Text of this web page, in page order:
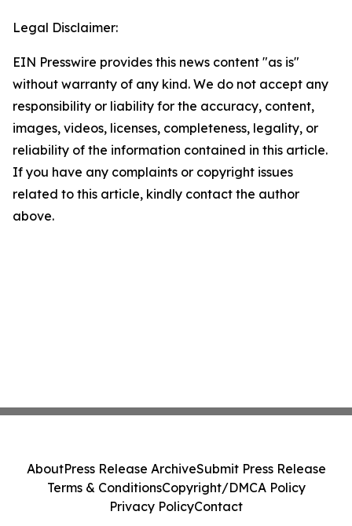
Legal Disclaimer:
EIN Presswire provides this news content "as is"
without warranty of any kind. We do not accept any
responsibility or liability for the accuracy, content,
images, videos, licenses, completeness, legality, or
reliability of the information contained in this article.
If you have any complaints or copyright issues
related to this article, kindly contact the author
above.
AboutPress Release ArchiveSubmit Press Release
Terms & ConditionsCopyright/DMCA Policy
Privacy PolicyContact